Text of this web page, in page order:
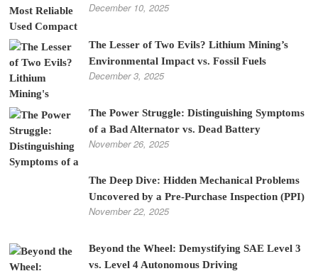
December 10, 2025
The Lesser of Two Evils? Lithium Mining’s
Environmental Impact vs. Fossil Fuels
December 3, 2025
The Power Struggle: Distinguishing Symptoms
of a Bad Alternator vs. Dead Battery
November 26, 2025
The Deep Dive: Hidden Mechanical Problems
Uncovered by a Pre-Purchase Inspection (PPI)
November 22, 2025
Beyond the Wheel: Demystifying SAE Level 3
vs. Level 4 Autonomous Driving